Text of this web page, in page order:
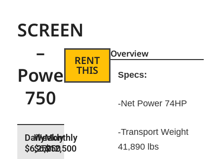
SCREEN
–
Powertrak
750
$6,250
$6,250
$12,500
RENT
THIS
Overview
Specs:
-Net Power 74HP
-Transport Weight
41,890 lbs